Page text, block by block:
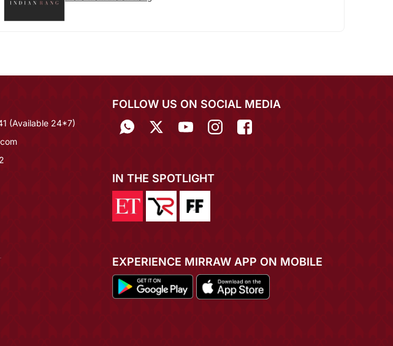
(Available 24*7)
FOLLOW US ON SOCIAL MEDIA
IN THE SPOTLIGHT
EXPERIENCE MIRRAW APP ON MOBILE